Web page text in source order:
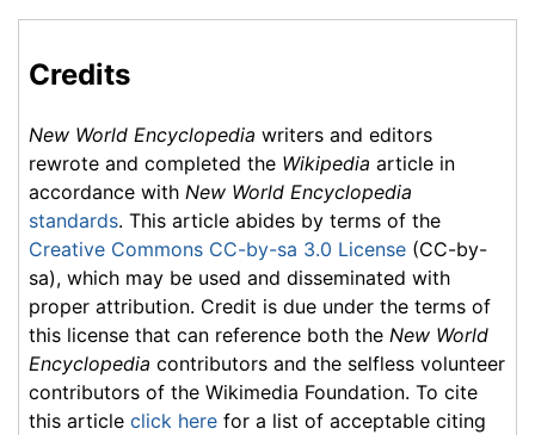
Credits
New World Encyclopedia writers and editors
rewrote and completed the Wikipedia article in
accordance with New World Encyclopedia
standards. This article abides by terms of the
Creative Commons CC-by-sa 3.0 License (CC-by-
sa), which may be used and disseminated with
proper attribution. Credit is due under the terms of
this license that can reference both the New World
Encyclopedia contributors and the selfless volunteer
contributors of the Wikimedia Foundation. To cite
this article click here for a list of acceptable citing